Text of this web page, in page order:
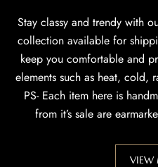
Stay classy and trendy with
collection available for
keep you comfortable and
elements such as heat, cold,
PS- Each item here is
from it’s sale are
VIEW